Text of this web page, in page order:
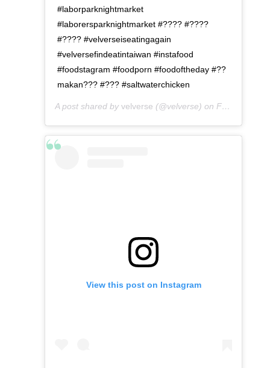
#laborparknightmarket
#laborersparknightmarket #???? #????
#???? #velverseiseatingagain
#velversefindeatintaiwan #instafood
#foodstagram #foodporn #foodoftheday #??
makan??? #??? #saltwaterchicken
A post shared by velverse (@velverse) on Feb 28, 2020 at 9:01pm PST
View this post on Instagram